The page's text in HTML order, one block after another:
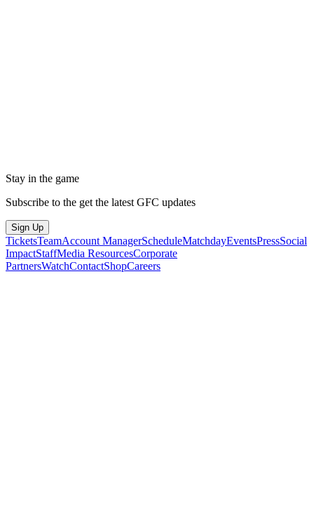
Stay in the game
Subscribe to the get the latest GFC updates
Sign Up
TicketsTeamAccount ManagerScheduleMatchdayEventsPressSocial
ImpactStaffMedia ResourcesCorporate
PartnersWatchContactShopCareers